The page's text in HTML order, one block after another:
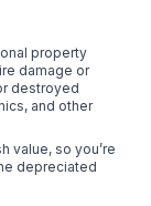
property
damage or
destroyed
and other
value, so you’re
depreciated